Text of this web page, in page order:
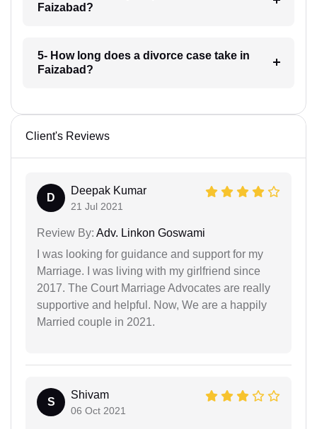
Faizabad?
5- How long does a divorce case take in
Faizabad?
Client's Reviews
D
Deepak Kumar
21 Jul 2021
Review By: Adv. Linkon Goswami
I was looking for guidance and support for my
Marriage. I was living with my girlfriend since
2017. The Court Marriage Advocates are really
supportive and helpful. Now, We are a happily
Married couple in 2021.
S
Shivam
06 Oct 2021